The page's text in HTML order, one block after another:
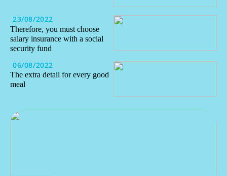
23/08/2022
Therefore, you must choose
salary insurance with a social
security fund
06/08/2022
The extra detail for every good
meal